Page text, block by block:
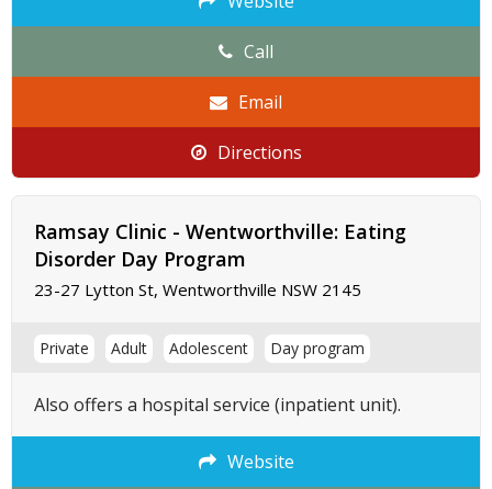
Call
Email
Directions
Ramsay Clinic - Wentworthville: Eating
Disorder Day Program
23-27 Lytton St, Wentworthville NSW 2145
Private Adult Adolescent Day program
Also offers a hospital service (inpatient unit).
Website